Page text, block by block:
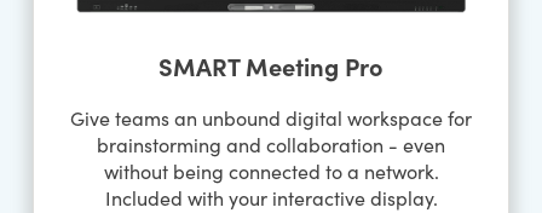
SMART Meeting Pro
Give teams an unbound digital workspace for
brainstorming and collaboration - even
without being connected to a network.
Included with your interactive display.